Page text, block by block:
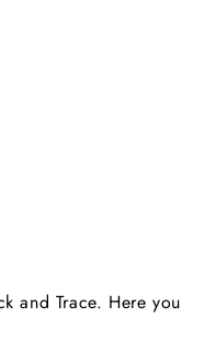
and Trace. Here you